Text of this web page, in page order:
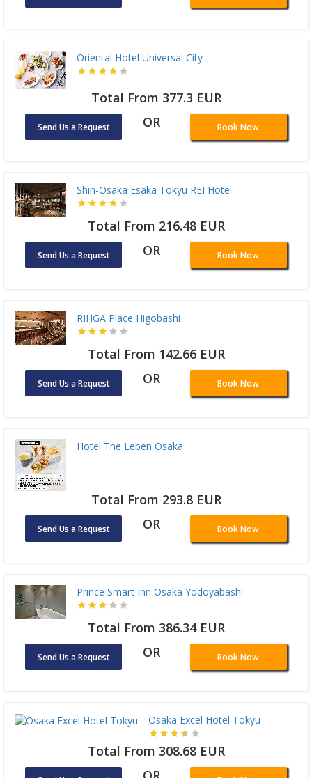
Oriental Hotel Universal City
Total From 377.3 EUR
Send Us a Request OR Book Now
Shin-Osaka Esaka Tokyu REI Hotel
Total From 216.48 EUR
Send Us a Request OR Book Now
RIHGA Place Higobashi
Total From 142.66 EUR
Send Us a Request OR Book Now
Hotel The Leben Osaka
Total From 293.8 EUR
Send Us a Request OR Book Now
Prince Smart Inn Osaka Yodoyabashi
Total From 386.34 EUR
Send Us a Request OR Book Now
Osaka Excel Hotel Tokyu
Total From 308.68 EUR